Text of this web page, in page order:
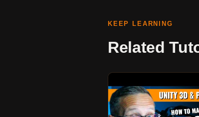
KEEP LEARNING
Related